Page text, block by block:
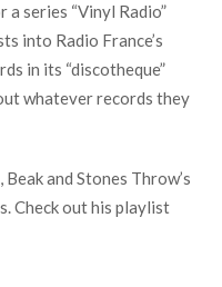
a series “Vinyl Radio”
into Radio France’s
in its “discotheque”
whatever records they
and Stones Throw’s
Check out his playlist